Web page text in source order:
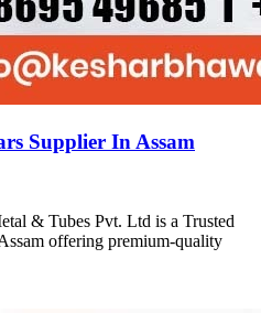
Supplier In Assam
& Tubes Pvt. Ltd is a Trusted
offering premium-quality